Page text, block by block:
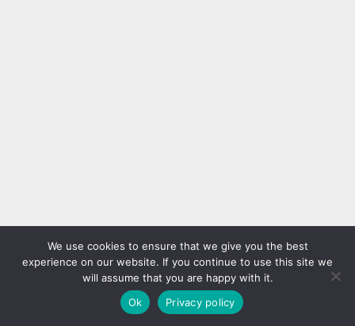
We use cookies to ensure that we give you the best
experience on our website. If you continue to use this site we
will assume that you are happy with it.
Ok
Privacy policy